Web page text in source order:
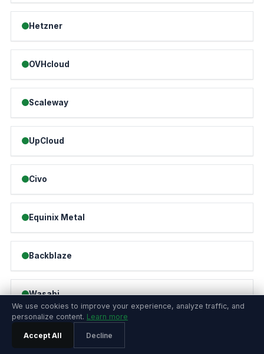
Hetzner
OVHcloud
Scaleway
UpCloud
Civo
Equinix Metal
Backblaze
Wasabi
Fly.io
We use cookies to improve your experience, analyze traffic, and
personalize content. Learn more
Accept All Decline